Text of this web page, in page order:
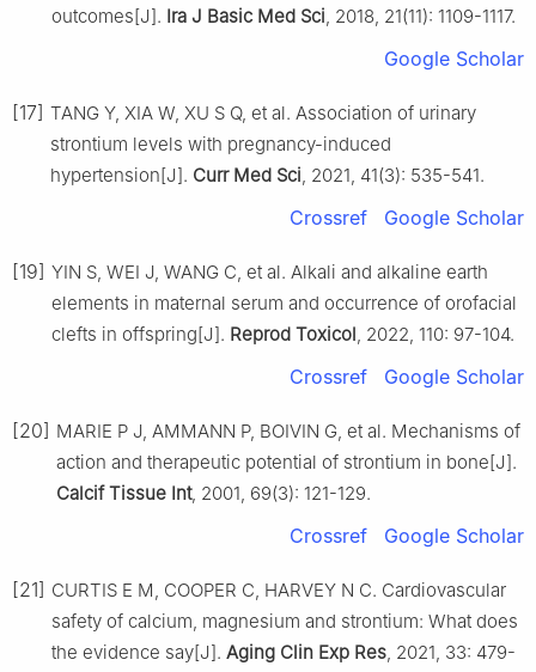
outcomes[J]. Ira J Basic Med Sci , 2018, 21(11): 1109-1117.
Google Scholar
[17] TANG Y, XIA W, XU S Q, et al. Association of urinary
strontium levels with pregnancy-induced
hypertension[J]. Curr Med Sci , 2021, 41(3): 535-541.
Crossref Google Scholar
[19] YIN S, WEI J, WANG C, et al. Alkali and alkaline earth
elements in maternal serum and occurrence of orofacial
clefts in offspring[J]. Reprod Toxicol , 2022, 110: 97-104.
Crossref Google Scholar
[20] MARIE P J, AMMANN P, BOIVIN G, et al. Mechanisms of
action and therapeutic potential of strontium in bone[J].
Calcif Tissue Int, 2001, 69(3): 121-129.
Crossref Google Scholar
[21] CURTIS E M, COOPER C, HARVEY N C. Cardiovascular
safety of calcium, magnesium and strontium: What does
the evidence say[J]. Aging Clin Exp Res , 2021, 33: 479-